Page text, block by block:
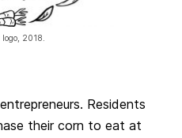
2018.
Residents
their corn to eat at